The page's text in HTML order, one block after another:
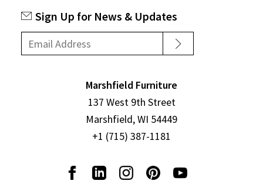
Sign Up for News & Updates
Marshfield Furniture
137 West 9th Street
Marshfield, WI 54449
+1 (715) 387-1181